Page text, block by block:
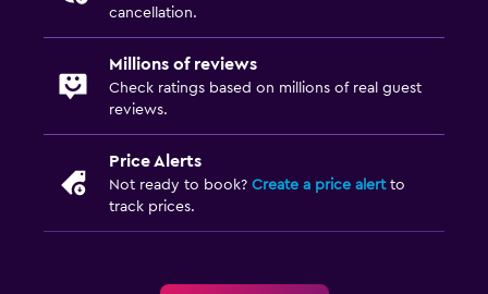
cancellation.
Millions of reviews
Check ratings based on millions of real guest
reviews.
Price Alerts
Not ready to book? Create a price alertto
track prices.